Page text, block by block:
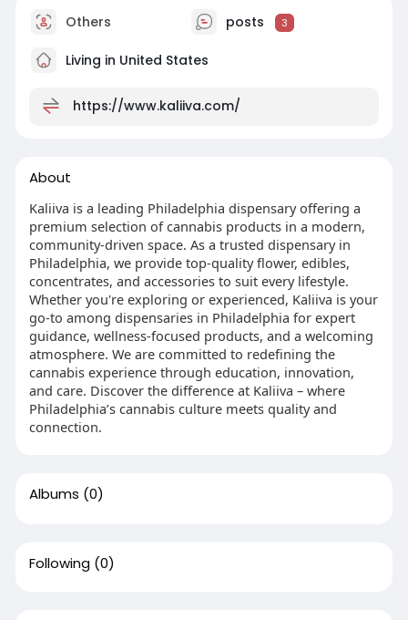
Others posts 3
Living in United States
https://www.kaliiva.com/
About
Kaliiva is a leading Philadelphia dispensary offering a
premium selection of cannabis products in a modern,
community-driven space. As a trusted dispensary in
Philadelphia, we provide top-quality flower, edibles,
concentrates, and accessories to suit every lifestyle.
Whether you're exploring or experienced, Kaliiva is your
go-to among dispensaries in Philadelphia for expert
guidance, wellness-focused products, and a welcoming
atmosphere. We are committed to redefining the
cannabis experience through education, innovation,
and care. Discover the difference at Kaliiva – where
Philadelphia’s cannabis culture meets quality and
connection.
Albums (0)
Following (0)